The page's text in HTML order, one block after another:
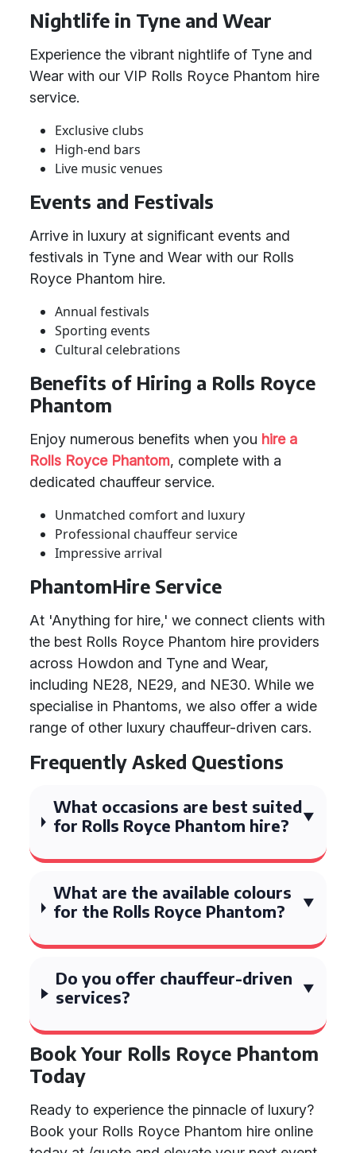
Nightlife in Tyne and Wear
Experience the vibrant nightlife of Tyne and
Wear with our VIP Rolls Royce Phantom hire
service.
Exclusive clubs
High-end bars
Live music venues
Events and Festivals
Arrive in luxury at significant events and
festivals in Tyne and Wear with our Rolls
Royce Phantom hire.
Annual festivals
Sporting events
Cultural celebrations
Benefits of Hiring a Rolls Royce
Phantom
Enjoy numerous benefits when you hire a
Rolls Royce Phantom, complete with a
dedicated chauffeur service.
Unmatched comfort and luxury
Professional chauffeur service
Impressive arrival
PhantomHire Service
At 'Anything for hire,' we connect clients with
the best Rolls Royce Phantom hire providers
across Howdon and Tyne and Wear,
including NE28, NE29, and NE30. While we
specialise in Phantoms, we also offer a wide
range of other luxury chauffeur-driven cars.
Frequently Asked Questions
What occasions are best suited
for Rolls Royce Phantom hire?
What are the available colours
for the Rolls Royce Phantom?
Do you offer chauffeur-driven
services?
Book Your Rolls Royce Phantom
Today
Ready to experience the pinnacle of luxury?
Book your Rolls Royce Phantom hire online